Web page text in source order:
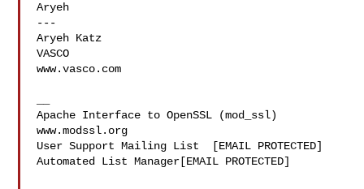
Aryeh
---
Aryeh Katz
VASCO
www.vasco.com
Apache Interface to OpenSSL (mod_ssl)
www.modssl.org
User Support Mailing List  [EMAIL PROTECTED]
Automated List Manager[EMAIL PROTECTED]